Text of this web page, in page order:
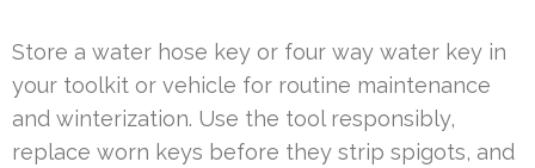
Store a water hose key or four way water key in
your toolkit or vehicle for routine maintenance
and winterization. Use the tool responsibly,
replace worn keys before they strip spigots, and